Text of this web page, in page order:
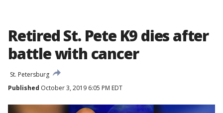
Retired St. Pete K9 dies after
battle with cancer
St. Petersburg
Published October 3, 2019 6:05 PM EDT